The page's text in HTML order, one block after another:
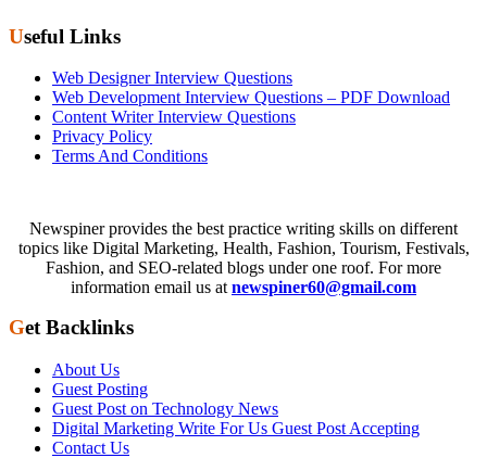
Newspiner provides the best practice writing skills on different
topics like Digital Marketing, Health, Fashion, Tourism, Festivals,
Fashion, and SEO-related blogs under one roof. For more
information email us at newspiner60@gmail.com
Useful Links
Web Designer Interview Questions
Web Development Interview Questions – PDF Download
Content Writer Interview Questions
Privacy Policy
Terms And Conditions
Get Backlinks
About Us
Guest Posting
Guest Post on Technology News
Digital Marketing Write For Us Guest Post Accepting
Contact Us